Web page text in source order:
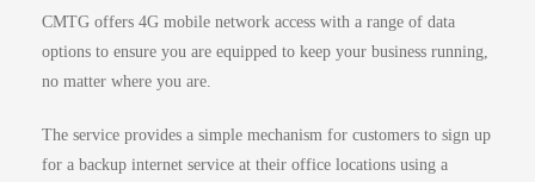
CMTG offers 4G mobile network access with a range of data
options to ensure you are equipped to keep your business running,
no matter where you are.
The service provides a simple mechanism for customers to sign up
for a backup internet service at their office locations using a